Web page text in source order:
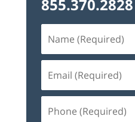
855.370.2828